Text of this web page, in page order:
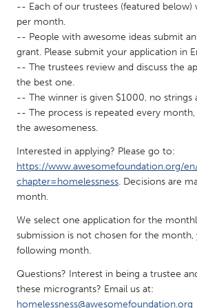
Gloucester, MA
Hamilton-
Ipswich, MA
Key West, FL
Los Angeles, CA
New York City, NY
Newburgh,
Newburyport, MA
Oahu, HI
Orlando, FL
Peekskill, NY
Philadelphia,
Pittsburgh, PA
Poughkeepsie, NY
Rhode
Rockport, MA
San Francisco, CA
San Jose,
Santa Cruz, CA
Seattle, WA
-- Each of our trustees (featured below)
per month.
-- People with awesome ideas submit
grant. Please submit your application in
-- The trustees review and discuss the
the best one.
-- The winner is given $1000, no strings
-- The process is repeated every
the awesomeness.
Interested in applying? Please go to:
https://www.awesomefoundation.org/
chapter=homelessness. Decisions are
month.
We select one application for the
submission is not chosen for the month,
following month.
Questions? Interest in being a trustee
these microgrants? Email us at:
homelessness@awesomefoundation.org